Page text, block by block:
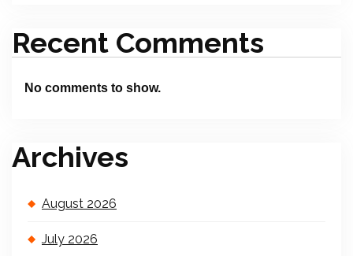
Recent Comments
No comments to show.
Archives
August 2026
July 2026